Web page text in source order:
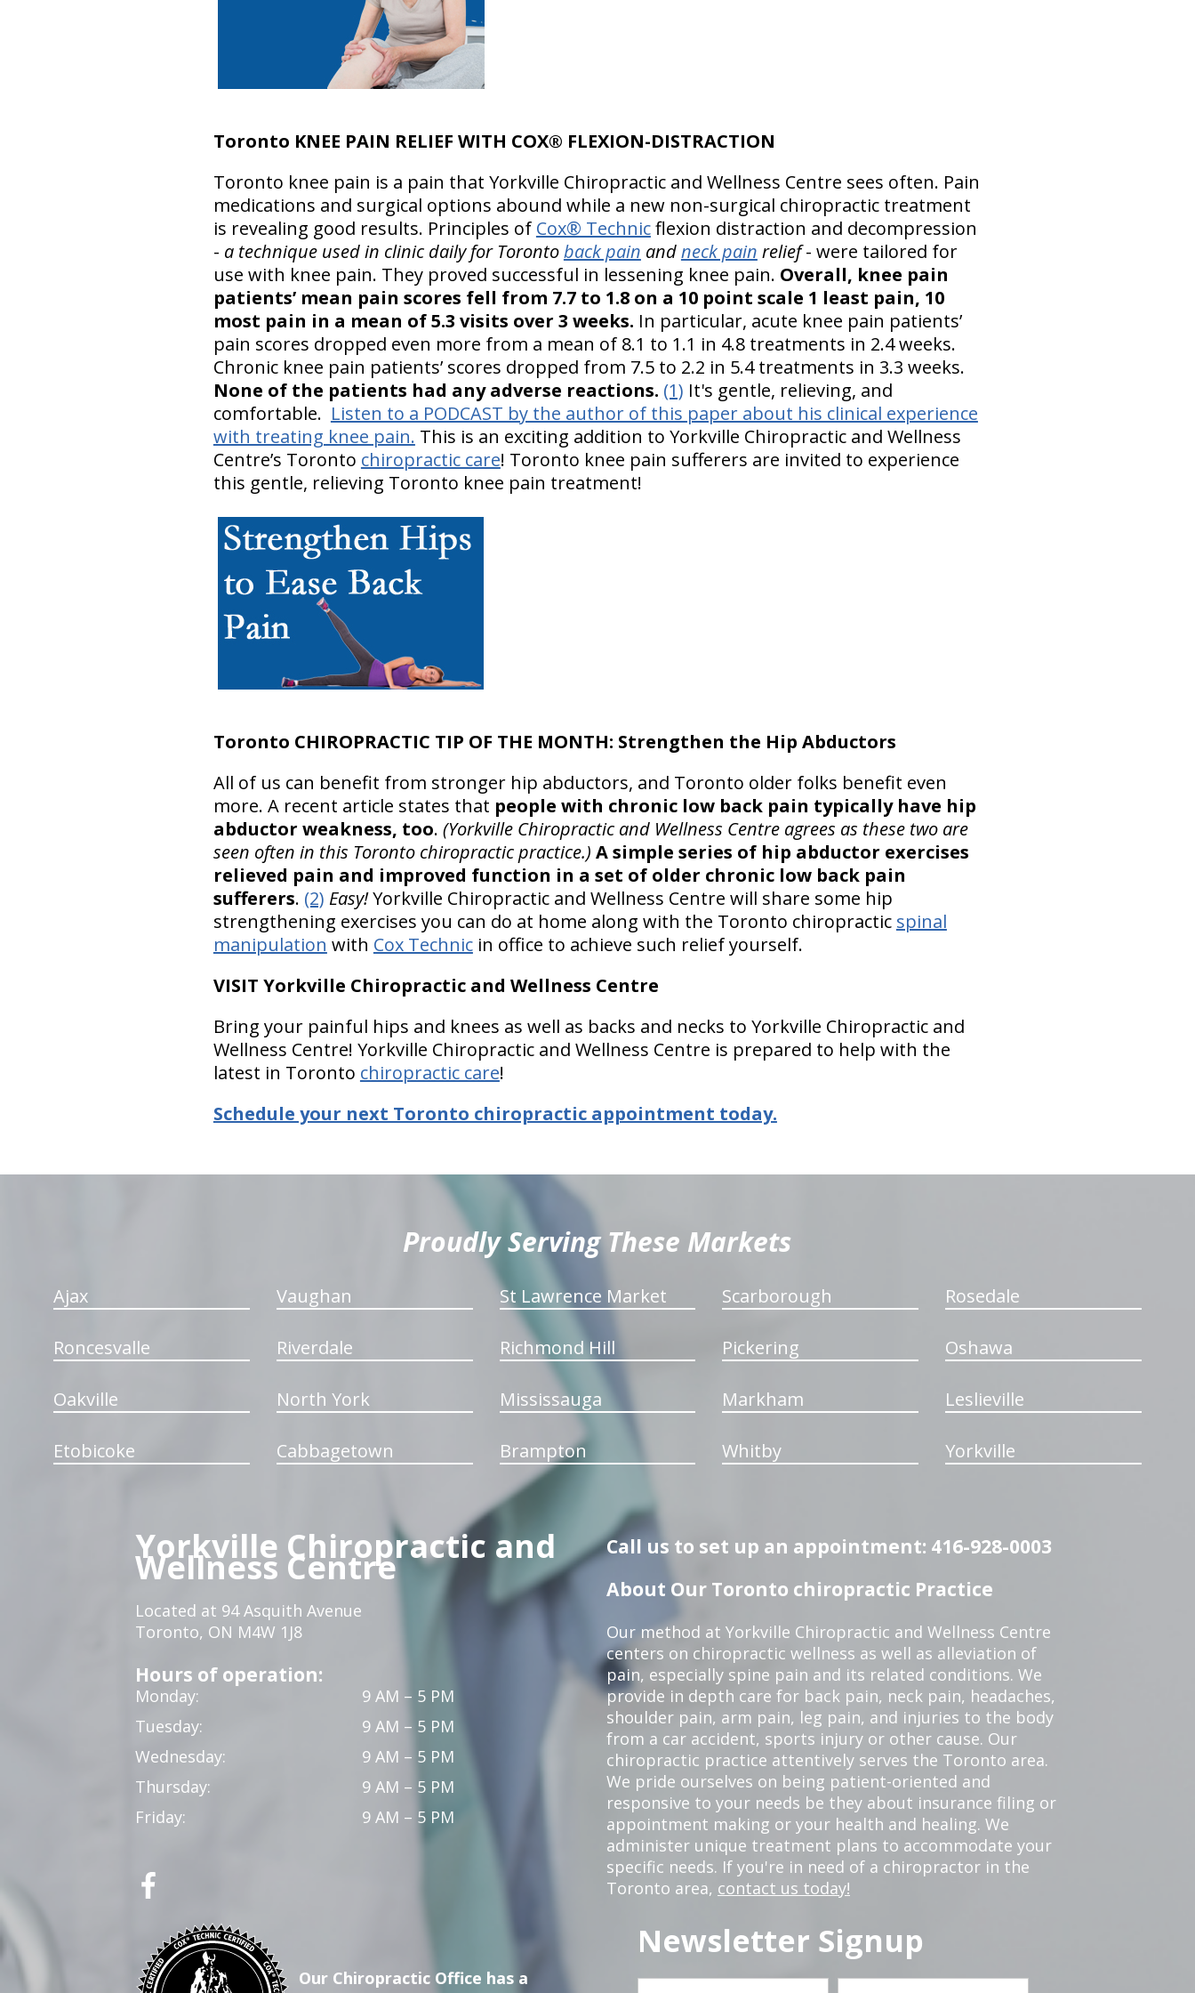
Toronto KNEE PAIN RELIEF WITH COX® FLEXION-DISTRACTION
Toronto knee pain is a pain that Yorkville Chiropractic and Wellness Centre sees often. Pain
medications and surgical options abound while a new non-surgical chiropractic treatment
is revealing good results. Principles of Cox® Technicflexion distraction and decompression
- a technique used in clinic daily for Torontoback pain andneck pain relief- were tailored for
use with knee pain. They proved successful in lessening knee pain. Overall, knee pain
patients’ mean pain scores fell from 7.7 to 1.8 on a 10 point scale 1 least pain, 10
most pain in a mean of 5.3 visits over 3 weeks. In particular, acute knee pain patients’
pain scores dropped even more from a mean of 8.1 to 1.1 in 4.8 treatments in 2.4 weeks.
Chronic knee pain patients’ scores dropped from 7.5 to 2.2 in 5.4 treatments in 3.3 weeks.
None of the patients had any adverse reactions. (1) It's gentle, relieving, and
comfortable. Listen to a PODCAST by the author of this paper about his clinical experience
with treating knee pain. This is an exciting addition to Yorkville Chiropractic and Wellness
Centre’s Toronto chiropractic care! Toronto knee pain sufferers are invited to experience
this gentle, relieving Toronto knee pain treatment!
Toronto CHIROPRACTIC TIP OF THE MONTH: Strengthen the Hip Abductors
All of us can benefit from stronger hip abductors, and Toronto older folks benefit even
more. A recent article states that people with chronic low back pain typically have hip
abductor weakness, too. (Yorkville Chiropractic and Wellness Centre agrees as these two are
seen often in this Toronto chiropractic practice.) A simple series of hip abductor exercises
relieved pain and improved function in a set of older chronic low back pain
sufferers. (2) Easy!Yorkville Chiropractic and Wellness Centre will share some hip
strengthening exercises you can do at home along with the Toronto chiropractic spinal
manipulation with Cox Technicin office to achieve such relief yourself.
VISIT Yorkville Chiropractic and Wellness Centre
Bring your painful hips and knees as well as backs and necks to Yorkville Chiropractic and
Wellness Centre! Yorkville Chiropractic and Wellness Centre is prepared to help with the
latest in Toronto chiropractic care!
Schedule your next Toronto chiropractic appointment today.
Proudly Serving These Markets
Ajax Vaughan St Lawrence Market Scarborough Rosedale
Roncesvalle Riverdale Richmond Hill Pickering Oshawa
Oakville North York Mississauga Markham Leslieville
Etobicoke Cabbagetown Brampton Whitby Yorkville
Yorkville Chiropractic and
Wellness Centre
Located at 94 Asquith Avenue
Toronto, ON M4W 1J8
Hours of operation:
Monday:
9 AM – 5 PM
Tuesday:
9 AM – 5 PM
Wednesday:
9 AM – 5 PM
Thursday:
9 AM – 5 PM
Friday:
9 AM – 5 PM
Call us to set up an appointment: 416-928-0003
About Our Toronto chiropractic Practice
Our method at Yorkville Chiropractic and Wellness Centre
centers on chiropractic wellness as well as alleviation of
pain, especially spine pain and its related conditions. We
provide in depth care for back pain, neck pain, headaches,
shoulder pain, arm pain, leg pain, and injuries to the body
from a car accident, sports injury or other cause. Our
chiropractic practice attentively serves the Toronto area.
We pride ourselves on being patient-oriented and
responsive to your needs be they about insurance filing or
appointment making or your health and healing. We
administer unique treatment plans to accommodate your
specific needs. If you're in need of a chiropractor in the
Toronto area, contact us today!
Our Chiropractic Office has a
Newsletter Signup
hiddenFieldValidatorExample
First
Last